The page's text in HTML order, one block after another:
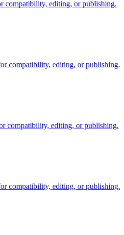
editing, or publishing.
compatibility, editing, or publishing.
compatibility, editing, or publishing.
compatibility, editing, or publishing.